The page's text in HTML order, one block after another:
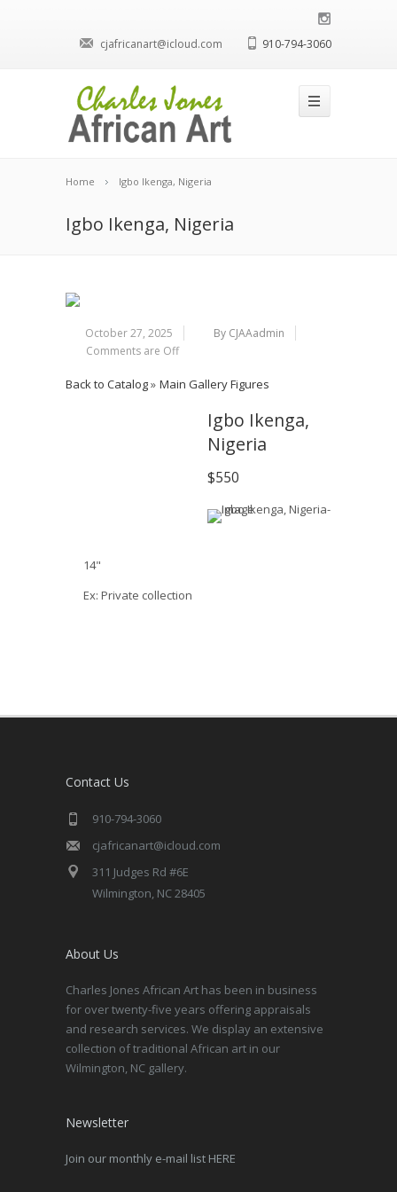
cjafricanart@icloud.com 910-794-3060
Home Igbo Ikenga, Nigeria
Igbo Ikenga, Nigeria
October 27, 2025
By CJAAadmin
Comments are Off
Back to Catalog Main Gallery Figures
Igbo Ikenga,
Nigeria
$550
14"
Ex: Private collection
Contact Us
910-794-3060
cjafricanart@icloud.com
311 Judges Rd #6E
Wilmington, NC 28405
About Us
Charles Jones African Art has been in business
for over twenty-five years offering appraisals
and research services. We display an extensive
collection of traditional African art in our
Wilmington, NC gallery.
Newsletter
Join our monthly e-mail list HERE